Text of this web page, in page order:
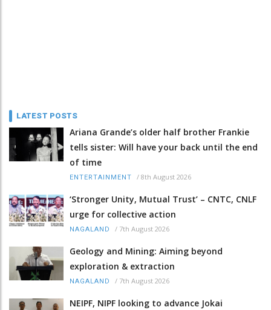
LATEST POSTS
Ariana Grande’s older half brother Frankie
tells sister: Will have your back until the end
of time
ENTERTAINMENT / 8th August 2026
‘Stronger Unity, Mutual Trust’ – CNTC, CNLF
urge for collective action
NAGALAND / 7th August 2026
Geology and Mining: Aiming beyond
exploration & extraction
NAGALAND / 7th August 2026
NEIPF, NIPF looking to advance Jokai